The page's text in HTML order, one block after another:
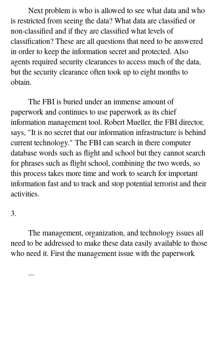
Next problem is who is allowed to see what data and who
is restricted from seeing the data? What data are classified or
non-classified and if they are classified what levels of
classification? These are all questions that need to be answered
in order to keep the information secret and protected. Also
agents required security clearances to access much of the data,
but the security clearance often took up to eight months to
obtain.
The FBI is buried under an immense amount of
paperwork and continues to use paperwork as its chief
information management tool. Robert Mueller, the FBI director,
says, "It is no secret that our information infrastructure is behind
current technology." The FBI can search in there computer
database words such as flight and school but they cannot search
for phrases such as flight school, combining the two words, so
this process takes more time and work to search for important
information fast and to track and stop potential terrorist and their
activities.
3.
The management, organization, and technology issues all
need to be addressed to make these data easily available to those
who need it. First the management issue with the paperwork
...